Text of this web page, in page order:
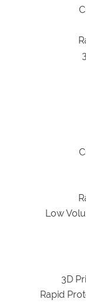
Low
3D
Rapid